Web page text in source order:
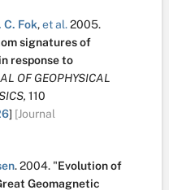
C. Fok,et al.2005.
signatures of
response to
OF GEOPHYSICAL
110
] [Journal
.2004. "Evolution of
Geomagnetic